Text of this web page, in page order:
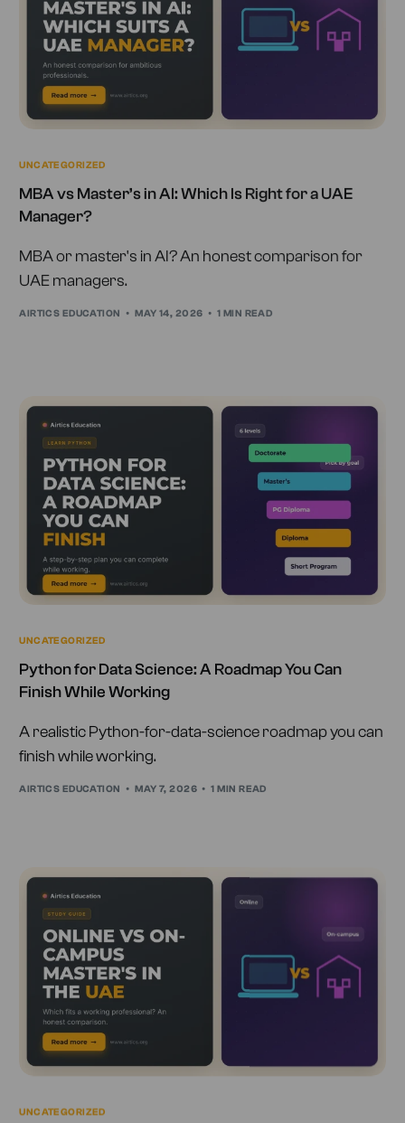
UNCATEGORIZED
MBA vs Master’s in AI: Which Is Right for a UAE
Manager?
MBA or master's in AI? An honest comparison for
UAE managers.
AIRTICS EDUCATION MAY 14, 2026 1 MIN READ
UNCATEGORIZED
Python for Data Science: A Roadmap You Can
Finish While Working
A realistic Python-for-data-science roadmap you can
finish while working.
AIRTICS EDUCATION MAY 7, 2026 1 MIN READ
UNCATEGORIZED